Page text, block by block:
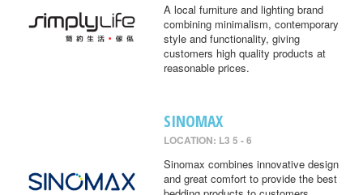
A local furniture and lighting brand
combining minimalism, contemporary
style and functionality, giving
customers high quality products at
reasonable prices.
SINOMAX
LOCATION: L3 5 - 6
Sinomax combines innovative design
and great comfort to provide the best